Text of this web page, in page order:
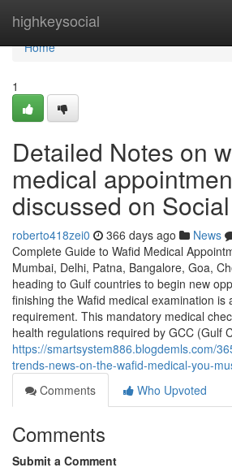
highkeysocial
Home
Home
1
Detailed Notes on
medical
discussed on
roberto418zei0 366 days ago News
Complete Guide to Wafid Medical
Mumbai, Delhi, Patna, Bangalore, Goa,
heading to Gulf countries to begin new
finishing the Wafid medical examination is
requirement. This mandatory medical
health regulations required by GCC (Gulf
https://smartsystem886.blogdemls.com/
trends-news-on-the-wafid-medical-you-
Comments
Who Upvoted
Comments
Submit a Comment